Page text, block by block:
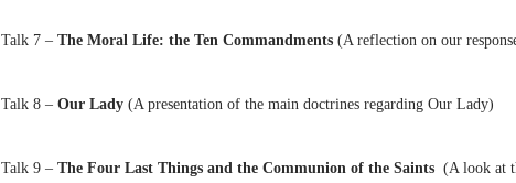
Talk 7 – The Moral Life: the Ten Commandments (A reflection on our
Talk 8 – Our Lady (A presentation of the main doctrines regarding Our Lady)
Talk 9 – The Four Last Things and the Communion of the Saints (A look at